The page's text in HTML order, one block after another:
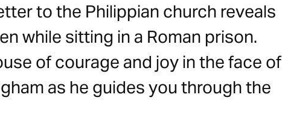
to the Philippian church reveals
while sitting in a Roman prison.
of courage and joy in the face of
as he guides you through the